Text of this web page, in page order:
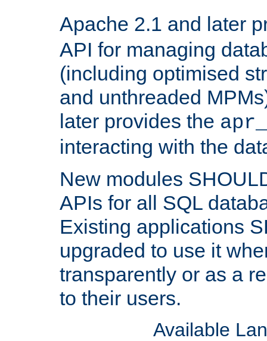
Apache 2.1 and later
API for managing
(including optimised
and unthreaded
later provides the
interacting with the
New modules
APIs for all SQL
Existing applications
upgraded to use it
transparently or as a
to their users.
Available